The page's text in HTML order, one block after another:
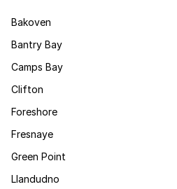
Bakoven
Bantry Bay
Camps Bay
Clifton
Foreshore
Fresnaye
Green Point
Llandudno